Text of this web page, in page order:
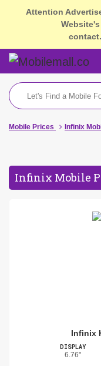
Attention
Mobile Prices Infinix
Infinix Mobile
Infinix
DISPLAY
6.76"